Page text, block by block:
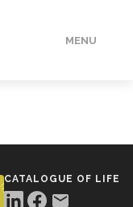
MENU
CATALOGUE OF LIFE